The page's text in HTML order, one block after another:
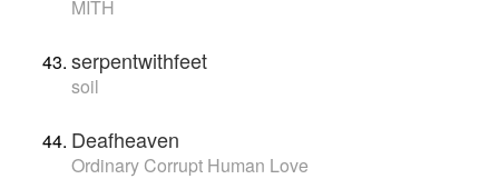
MITH
serpentwithfeet
soil
Deafheaven
Ordinary Corrupt Human Love